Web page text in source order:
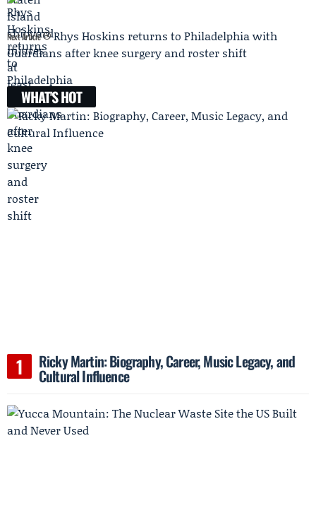
Next Article
Rhys Hoskins returns to Philadelphia with
Guardians after knee surgery and roster shift
WHAT'S HOT
Ricky Martin: Biography, Career, Music Legacy, and
Cultural Influence